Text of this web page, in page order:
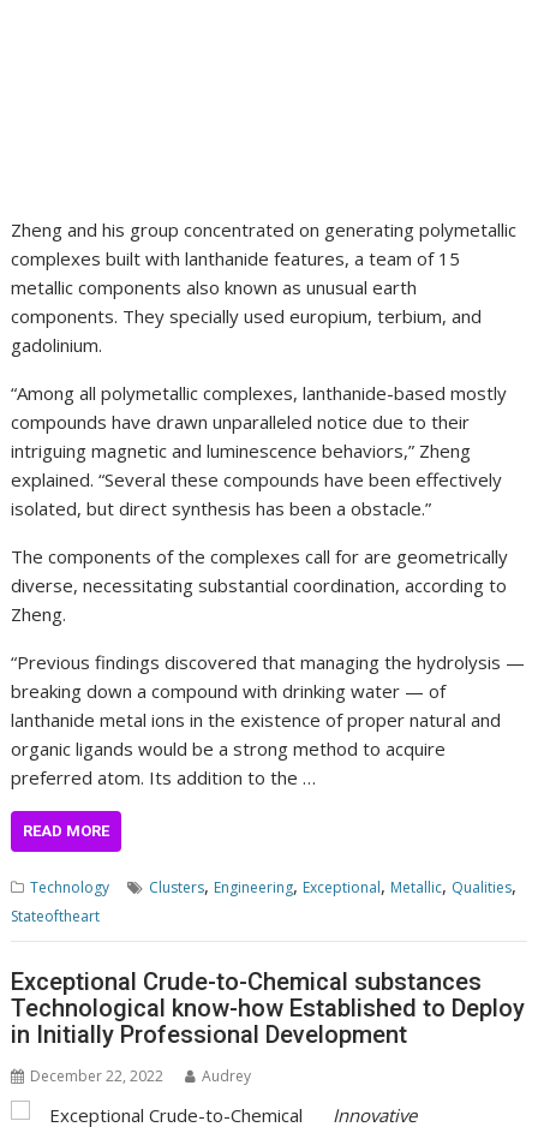
Zheng and his group concentrated on generating polymetallic
complexes built with lanthanide features, a team of 15
metallic components also known as unusual earth
components. They specially used europium, terbium, and
gadolinium.
“Among all polymetallic complexes, lanthanide-based mostly
compounds have drawn unparalleled notice due to their
intriguing magnetic and luminescence behaviors,” Zheng
explained. “Several these compounds have been effectively
isolated, but direct synthesis has been a obstacle.”
The components of the complexes call for are geometrically
diverse, necessitating substantial coordination, according to
Zheng.
“Previous findings discovered that managing the hydrolysis —
breaking down a compound with drinking water — of
lanthanide metal ions in the existence of proper natural and
organic ligands would be a strong method to acquire
preferredatom. Its addition to the …
READ MORE
Technology Clusters, Engineering, Exceptional, Metallic, Qualities,
Stateoftheart
Exceptional Crude-to-Chemical substances
Technological know-how Established to Deploy
in Initially Professional Development
December 22, 2022 Audrey
Innovative